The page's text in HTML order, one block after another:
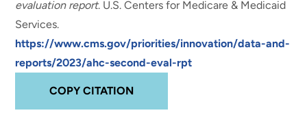
evaluation report. U.S. Centers for Medicare & Medicaid
Services.
https://www.cms.gov/priorities/innovation/data-and-
reports/2023/ahc-second-eval-rpt
COPY CITATION